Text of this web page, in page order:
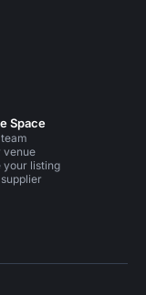
Space
venue
your listing